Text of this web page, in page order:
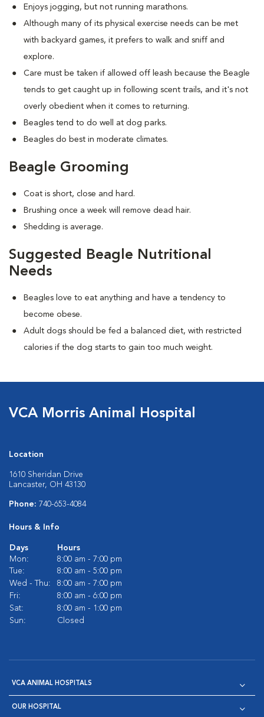
Enjoys jogging, but not running marathons.
Although many of its physical exercise needs can be met
with backyard games, it prefers to walk and sniff and
explore.
Care must be taken if allowed off leash because the Beagle
tends to get caught up in following scent trails, and it's not
overly obedient when it comes to returning.
Beagles tend to do well at dog parks.
Beagles do best in moderate climates.
Beagle Grooming
Coat is short, close and hard.
Brushing once a week will remove dead hair.
Shedding is average.
Suggested Beagle Nutritional
Needs
Beagles love to eat anything and have a tendency to
become obese.
Adult dogs should be fed a balanced diet, with restricted
calories if the dog starts to gain too much weight.
VCA Morris Animal Hospital
Location
1610 Sheridan Drive
Lancaster, OH 43130
Phone: 740-653-4084
Hours & Info
Days
Hours
Mon:
8:00 am - 7:00 pm
Tue:
8:00 am - 5:00 pm
Wed - Thu:
8:00 am - 7:00 pm
Fri:
8:00 am - 6:00 pm
Sat:
8:00 am - 1:00 pm
Sun:
Closed
VCA ANIMAL HOSPITALS
OUR HOSPITAL